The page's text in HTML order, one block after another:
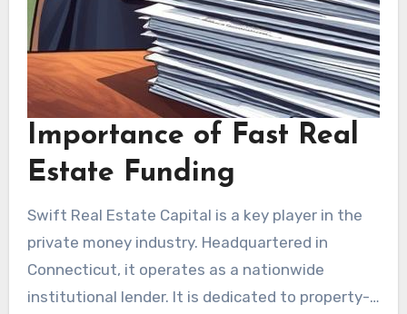
Importance of Fast Real
Estate Funding
Swift Real Estate Capital is a key player in the
private money industry. Headquartered in
Connecticut, it operates as a nationwide
institutional lender. It is dedicated to property-